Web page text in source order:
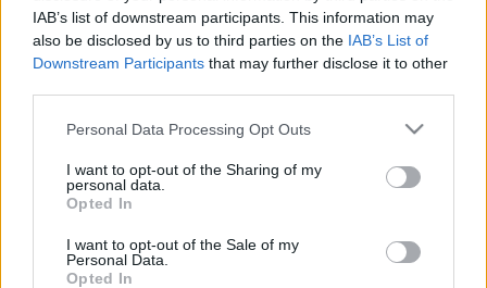
IAB’s list of downstream participants. This information may
also be disclosed by us to third parties on the IAB’s List of
Downstream Participants that may further disclose it to other
Please note that this website/app uses one or more Google
not limited to your visit or usage behaviour. You may click to
grant or deny consent to Google and its third-party tags to
use your data for below specified purposes in below Google
consent section.
Personal Data Processing Opt Outs
I want to opt-out of the Sharing of my
personal data.
Opted In
I want to opt-out of the Sale of my
Personal Data.
Opted In
2026. március 25.